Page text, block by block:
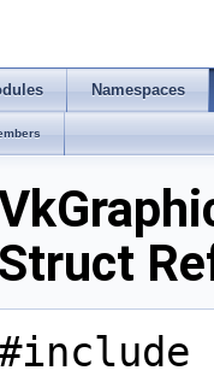
Namespaces
Struct